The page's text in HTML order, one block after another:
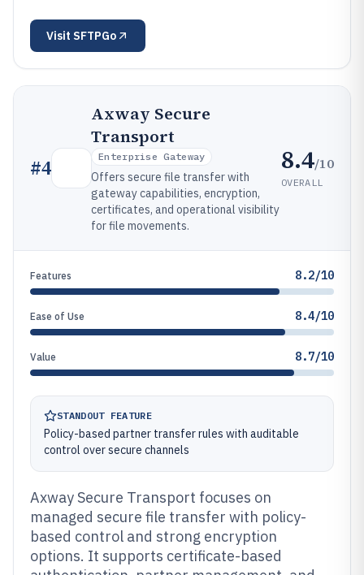
Visit SFTPGo
#4
Axway Secure
Transport
Enterprise Gateway
Offers secure file transfer with
gateway capabilities, encryption,
certificates, and operational visibility
for file movements.
8.4/10
OVERALL
Features 8.2/10
Ease of Use 8.4/10
Value 8.7/10
STANDOUT FEATURE
Policy-based partner transfer rules with auditable
control over secure channels
Axway Secure Transport focuses on
managed secure file transfer with policy-
based control and strong encryption
options. It supports certificate-based